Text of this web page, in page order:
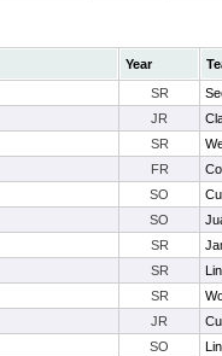
Year
SR
JR
SR
FR
SO
SO
SR
SR
SR
JR
SO